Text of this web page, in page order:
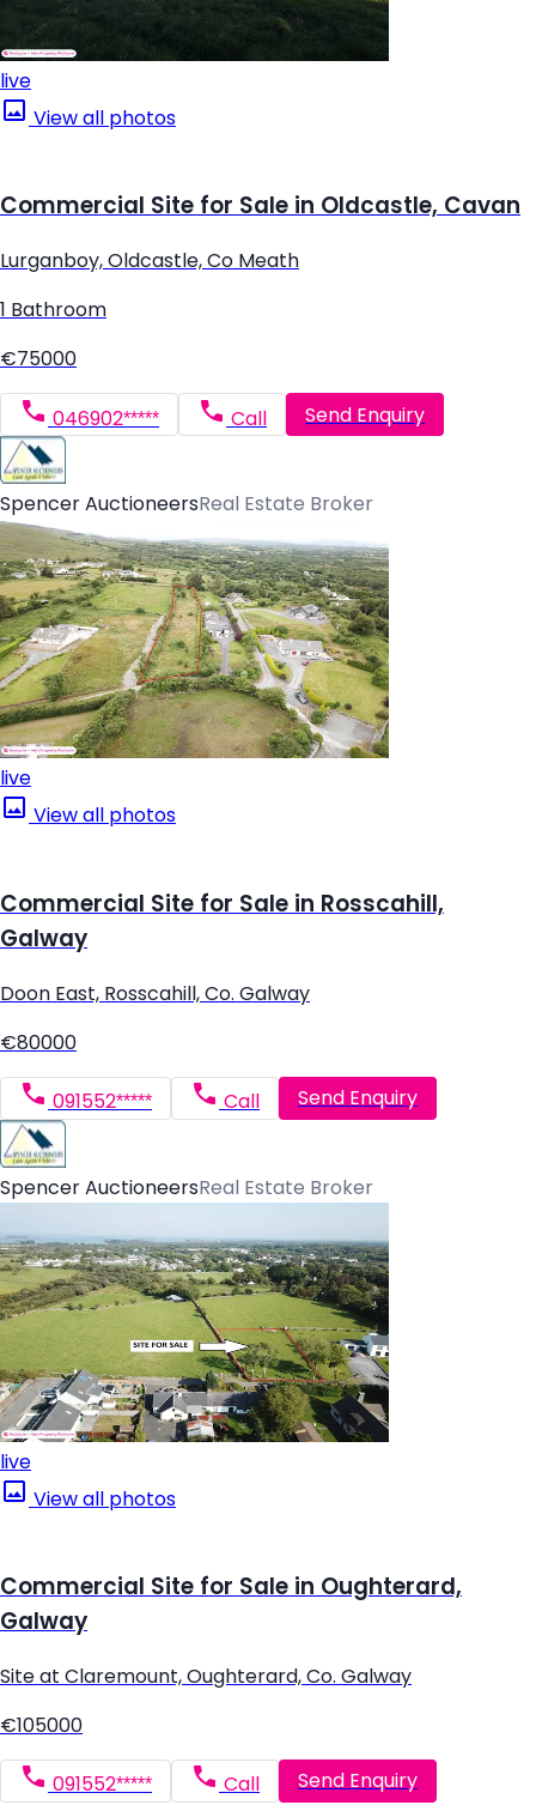
live
View all photos
Commercial Site for Sale in Oldcastle, Cavan
Lurganboy, Oldcastle, Co Meath
1 Bathroom
€75000
046902***** Call Send Enquiry
Spencer AuctioneersReal Estate Broker
live
View all photos
Commercial Site for Sale in Rosscahill,
Galway
Doon East, Rosscahill, Co. Galway
€80000
091552***** Call Send Enquiry
Spencer AuctioneersReal Estate Broker
live
View all photos
Commercial Site for Sale in Oughterard,
Galway
Site at Claremount, Oughterard, Co. Galway
€105000
091552***** Call Send Enquiry